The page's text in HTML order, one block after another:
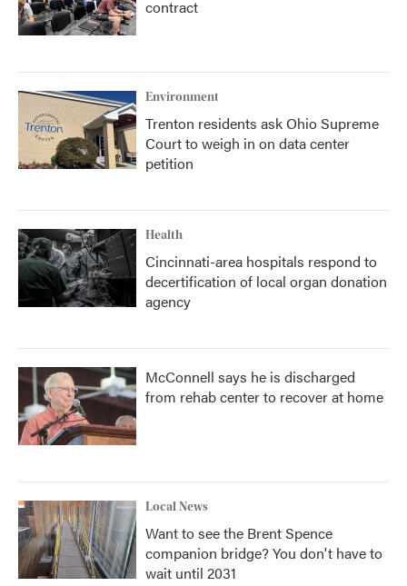
contract
Environment
Trenton residents ask Ohio Supreme
Court to weigh in on data center
petition
Health
Cincinnati-area hospitals respond to
decertification of local organ donation
agency
McConnell says he is discharged
from rehab center to recover at home
Local News
Want to see the Brent Spence
companion bridge? You don't have to
wait until 2031